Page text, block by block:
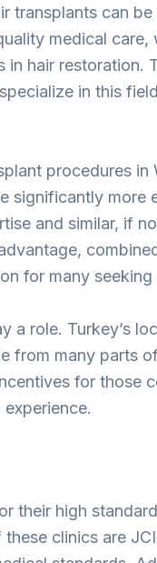
transplants can
medical care,
in hair restoration.
in this
procedures in
significantly more
and similar, if
for many seeking
a role. Turkey’s
from many parts
for those
their high
clinics are